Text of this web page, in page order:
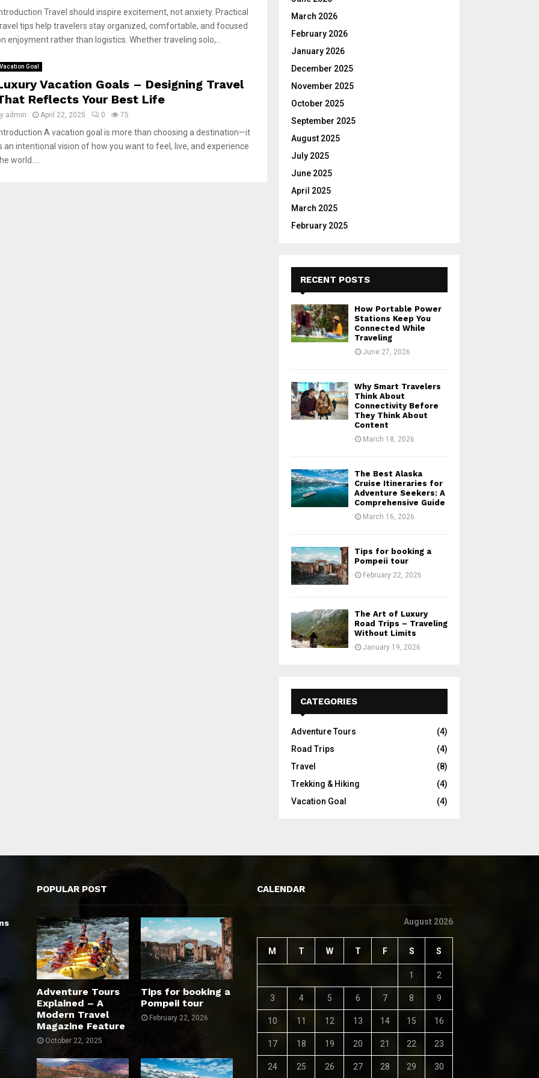
Travel should inspire excitement, not anxiety. Practical
tips help travelers stay organized, comfortable, and focused
enjoyment rather than logistics. Whether traveling solo,...
Vacation Goal
Vacation Goals – Designing Travel
Reflects Your Best Life
admin April 22, 2025 0 75
A vacation goal is more than choosing a destination—it
an intentional vision of how you want to feel, live, and experience
world....
r
:March 2026
February 2026
January 2026
December 2025
November 2025
October 2025
September 2025
August 2025
July 2025
June 2025
April 2025
March 2025
February 2025
RECENT POSTS
How Portable Power
Stations Keep You
Connected While
Traveling
June 27, 2026
Why Smart Travelers
Think About
Connectivity Before
They Think About
Content
March 18, 2026
The Best Alaska
Cruise Itineraries for
Adventure Seekers: A
Comprehensive Guide
March 16, 2026
Tips for booking a
Pompeii tour
February 22, 2026
The Art of Luxury
Road Trips – Traveling
Without Limits
January 19, 2026
CATEGORIES
Adventure Tours
(4)
Road Trips
(4)
Travel
(8)
Trekking & Hiking
(4)
Vacation Goal
(4)
POPULAR POST
Adventure Tours
Explained – A
Modern Travel
Magazine Feature
October 22, 2025
Tips for booking a
Pompeii tour
February 22, 2026
CALENDAR
August 2026
M T W T F S S
1 2
3 4 5 6 7 8 9
10 11 12 13 14 15 16
17 18 19 20 21 22 23
24 25 26 27 28 29 30